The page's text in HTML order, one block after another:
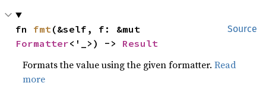
Source
fn fmt
Formatter<'_>) -> Result
Formats the value using the given formatter.Read
more